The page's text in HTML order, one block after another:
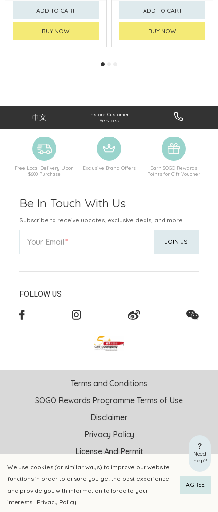
ADD TO CART BUY NOW
Add to Wishlist
ADD TO CART
BUY NOW
ADD TO CART
BUY NOW
We use cookies (or similar ways) to improve our website
functions in order to ensure you get the best experience
and provide you with information tailored to your
interests. Privacy Policy
AGREE
Need
help?
中文
Instore Customer
Services
Free Local Delivery Upon
$600 Purchase
Exclusive Brand Offers
Earn SOGO Rewards
Points for Gift Voucher
Be In Touch With Us
Subscribe to receive updates, exclusive deals, and more.
Your Email JOIN US
FOLLOW US
Right Reserved.
Terms and Conditions
SOGO Rewards Programme Terms of Use
Disclaimer
Privacy Policy
License And Permit